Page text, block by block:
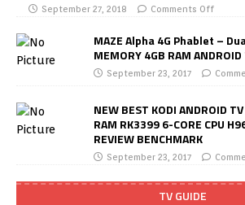
September 27, 2018 Comments Off
MAZE Alpha 4G Phablet –
MEMORY 4GB RAM ANDROID
September 23, 2017
NEW BEST KODI ANDROID
RAM RK3399 6-CORE CPU
REVIEW BENCHMARK
September 23, 2017
TV GUIDE